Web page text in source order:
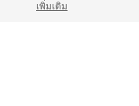
เพิ่มเติม